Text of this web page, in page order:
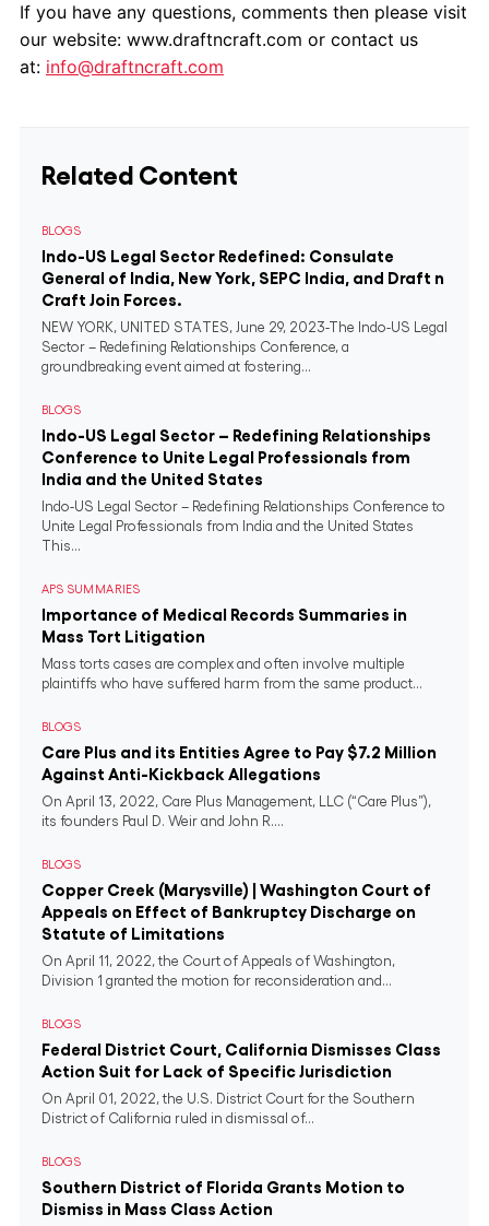
If you have any questions, comments then please visit
our website: www.draftncraft.com or contact us
at: info@draftncraft.com
Related Content
BLOGS
Indo-US Legal Sector Redefined: Consulate
General of India, New York, SEPC India, and Draft n
Craft Join Forces.
NEW YORK, UNITED STATES, June 29, 2023-The Indo-US Legal
Sector – Redefining Relationships Conference, a
groundbreaking event aimed at fostering...
BLOGS
Indo-US Legal Sector – Redefining Relationships
Conference to Unite Legal Professionals from
India and the United States
Indo-US Legal Sector – Redefining Relationships Conference to
Unite Legal Professionals from India and the United States
This...
APS SUMMARIES
Importance of Medical Records Summaries in
Mass Tort Litigation
Mass torts cases are complex and often involve multiple
plaintiffs who have suffered harm from the same product...
BLOGS
Care Plus and its Entities Agree to Pay $7.2 Million
Against Anti-Kickback Allegations
On April 13, 2022, Care Plus Management, LLC (“Care Plus”),
its founders Paul D. Weir and John R....
BLOGS
Copper Creek (Marysville) | Washington Court of
Appeals on Effect of Bankruptcy Discharge on
Statute of Limitations
On April 11, 2022, the Court of Appeals of Washington,
Division 1 granted the motion for reconsideration and...
BLOGS
Federal District Court, California Dismisses Class
Action Suit for Lack of Specific Jurisdiction
On April 01, 2022, the U.S. District Court for the Southern
District of California ruled in dismissal of...
BLOGS
Southern District of Florida Grants Motion to
Dismiss in Mass Class Action